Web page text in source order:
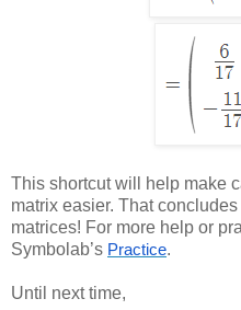
This shortcut will help make
matrix easier. That
matrices! For more help or
Symbolab’s Practice.
Until next time,